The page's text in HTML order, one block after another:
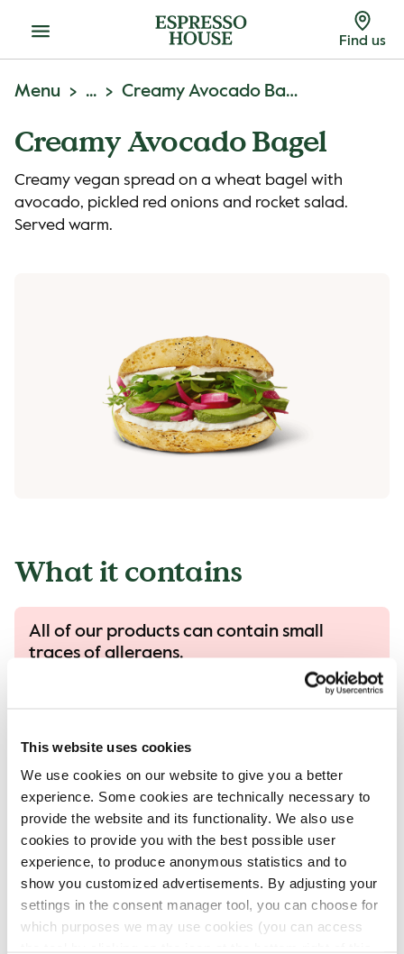
This website uses cookies
We use cookies on our website to give you a better
experience. Some cookies are technically necessary to
provide the website and its functionality. We also use
cookies to provide you with the best possible user
experience, to produce anonymous statistics and to
show you customized advertisements. By adjusting your
settings in the consent manager tool, you can choose for
which purposes we may use cookies (you can access
Menu Find us
Menu ... Creamy Avocado Bagel
Creamy Avocado Bagel
Creamy vegan spread on a wheat bagel with
avocado, pickled red onions and rocket salad.
Served warm.
What it contains
All of our products can contain small
traces of allergens.
All our products are handled with care, despite
contamination of allergens can occur.
Read more in our allergen guide.
Allergens, ingredients & nutritional values are
currently only available in Norwegian.